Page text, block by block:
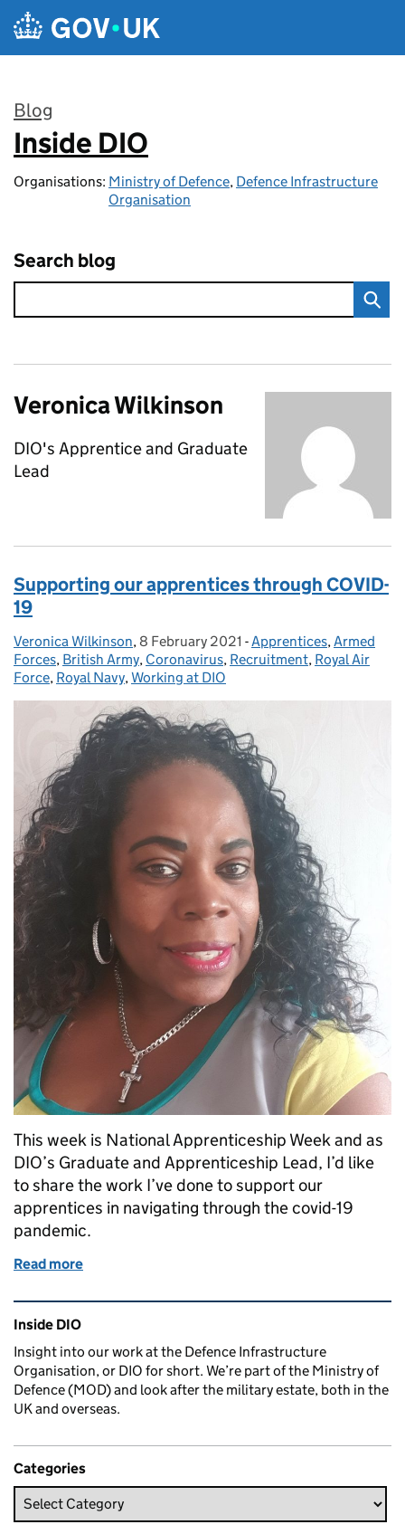
Skip to main content
Blog
:
Inside DIO
Organisations: Ministry of Defence, Defence Infrastructure
Organisation
Search blog
Veronica Wilkinson
DIO's Apprentice and Graduate
Lead
Supporting our apprentices through COVID-
19
Posted by:
Veronica Wilkinson, Posted on:
8 February 2021 - Categories:
Apprentices,Armed
Forces, British Army, Coronavirus, Recruitment, Royal Air
Force, Royal Navy,Working at DIO
This week is National Apprenticeship Week and as
DIO’s Graduate and Apprenticeship Lead, I’d like
to share the work I’ve done to support our
apprentices in navigating through the covid-19
pandemic.
Read more
Related content and links
Inside DIO
Insight into our work at the Defence Infrastructure
Organisation, or DIO for short. We’re part of the Ministry of
Defence (MOD) and look after the military estate, both in the
UK and overseas.
Categories